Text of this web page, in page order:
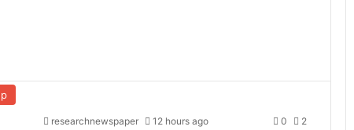
researchnewspaper 12 hours ago 0 2